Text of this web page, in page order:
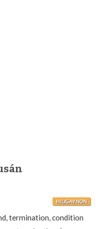
HILIGAYNON
termination, condition